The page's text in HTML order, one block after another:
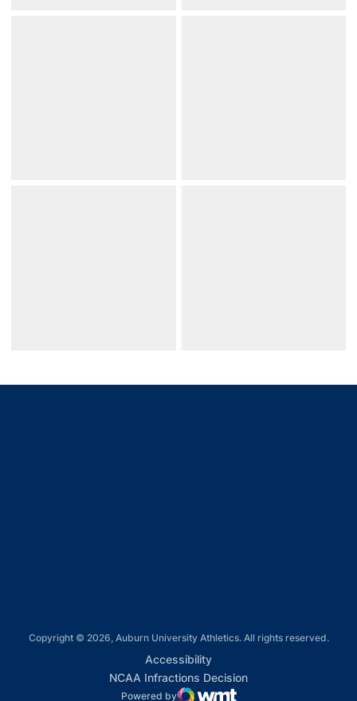
Copyright © 2026, Auburn University Athletics. All rights reserved.
AccessibilityOpens in a new window
NCAA Infractions DecisionOpens in a new
Powered by